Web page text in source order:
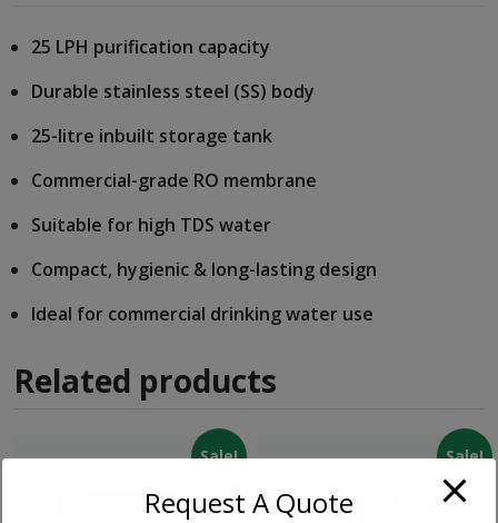
25 LPH purification capacity
Durable stainless steel (SS) body
25-litre inbuilt storage tank
Commercial-grade RO membrane
Suitable for high TDS water
Compact, hygienic & long-lasting design
Ideal for commercial drinking water use
Related products
Sale! Sale!
Request A Quote